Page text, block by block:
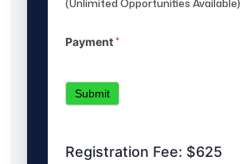
(Unlimited Opportunities Available)
Payment*
Submit
Registration Fee: $625